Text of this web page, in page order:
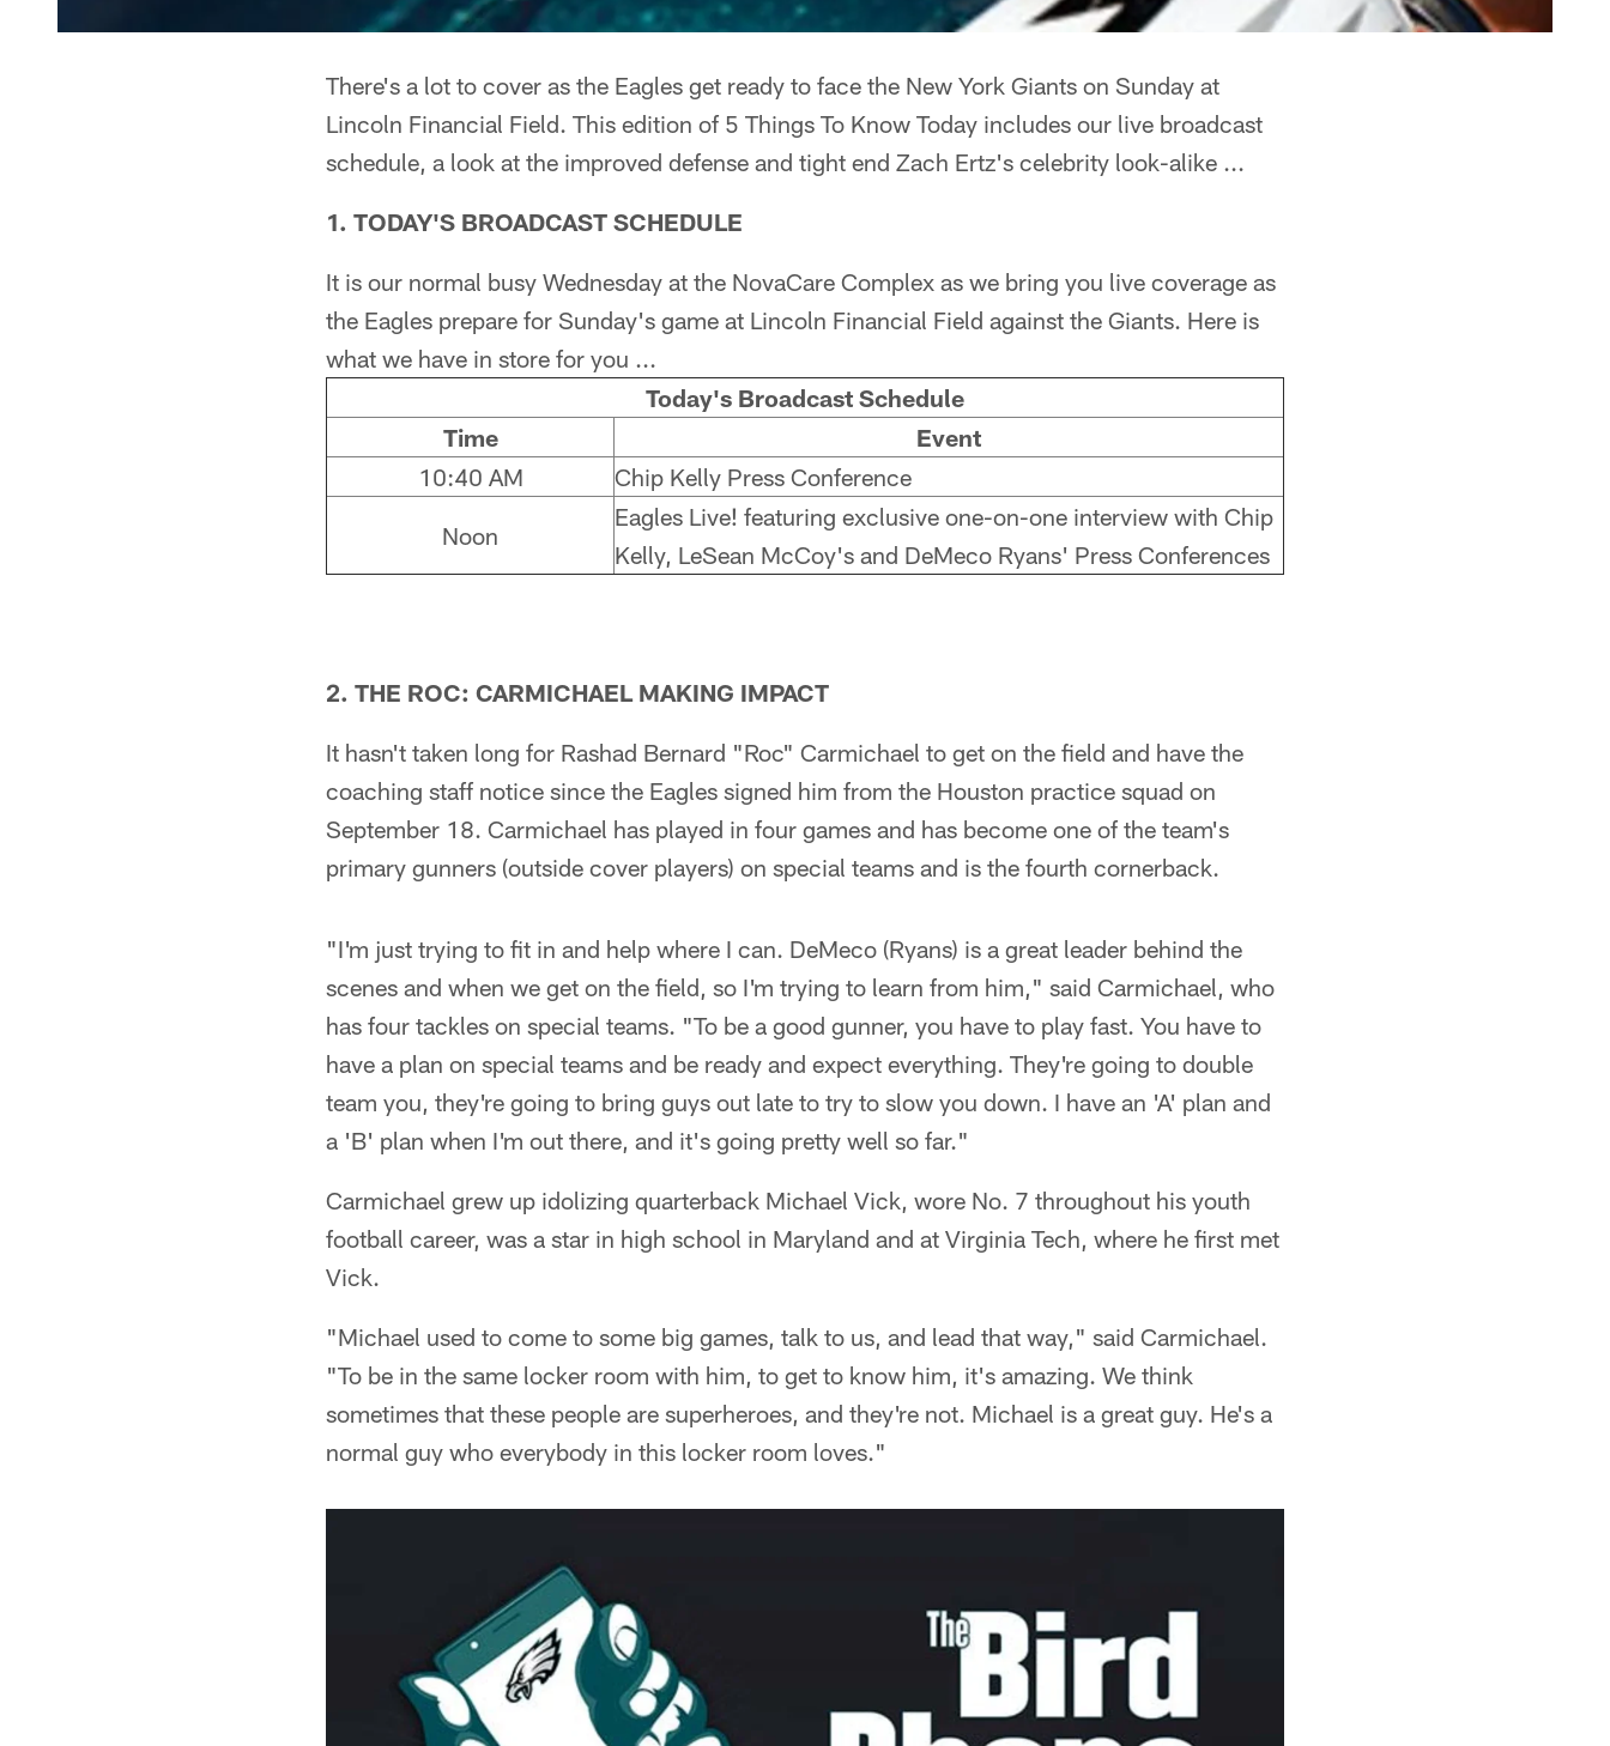
There's a lot to cover as the Eagles get ready to face the New York Giants on Sunday at
Lincoln Financial Field. This edition of 5 Things To Know Today includes our live broadcast
schedule, a look at the improved defense and tight end Zach Ertz's celebrity look-alike ...
1. TODAY'S BROADCAST SCHEDULE
It is our normal busy Wednesday at the NovaCare Complex as we bring you live coverage as
the Eagles prepare for Sunday's game at Lincoln Financial Field against the Giants. Here is
what we have in store for you ...
Today's Broadcast Schedule
Time
Event
10:40 AM
Chip Kelly Press Conference
Noon
Eagles Live! featuring exclusive one-on-one interview with Chip
Kelly, LeSean McCoy's and DeMeco Ryans' Press Conferences
2. THE ROC: CARMICHAEL MAKING IMPACT
It hasn't taken long for Rashad Bernard "Roc" Carmichael to get on the field and have the
coaching staff notice since the Eagles signed him from the Houston practice squad on
September 18. Carmichael has played in four games and has become one of the team's
primary gunners (outside cover players) on special teams and is the fourth cornerback.
"I'm just trying to fit in and help where I can. DeMeco (Ryans) is a great leader behind the
scenes and when we get on the field, so I'm trying to learn from him," said Carmichael, who
has four tackles on special teams. "To be a good gunner, you have to play fast. You have to
have a plan on special teams and be ready and expect everything. They're going to double
team you, they're going to bring guys out late to try to slow you down. I have an 'A' plan and
a 'B' plan when I'm out there, and it's going pretty well so far."
Carmichael grew up idolizing quarterback Michael Vick, wore No. 7 throughout his youth
football career, was a star in high school in Maryland and at Virginia Tech, where he first met
Vick.
"Michael used to come to some big games, talk to us, and lead that way," said Carmichael.
"To be in the same locker room with him, to get to know him, it's amazing. We think
sometimes that these people are superheroes, and they're not. Michael is a great guy. He's a
normal guy who everybody in this locker room loves."